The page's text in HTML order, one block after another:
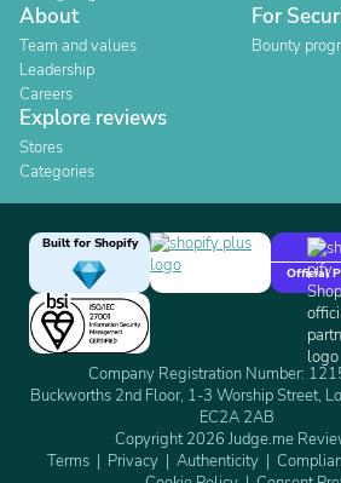
About
Team and values
Leadership
Careers
For
Bounty
Explore reviews
Stores
Categories
Built for Shopify
Official
Company Registration Number:
Buckworths 2nd Floor, 1-3 Worship Street,
EC2A 2AB
Copyright 2026 Judge.me
Terms
Privacy Authenticity